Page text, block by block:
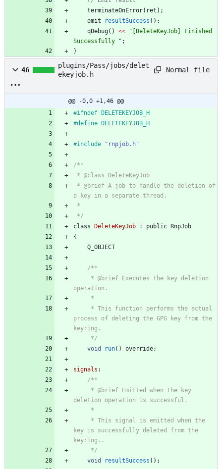
terminateOnError( ret ) ;
emit
resultSuccess ( ) ;
qDebug( ) << " [DeleteKeyJob] Finished
Successfully
" ;
}
46
plugins/Pass/jobs/delet
ekeyjob.h
Normal file
@@ -0,0 +1,46 @@
#ifndef DELETEKEYJOB_H
#define DELETEKEYJOB_H
#include "rnpjob.h"
/**
* @class DeleteKeyJob
a key in a separate thread.
*
*/
class
DeleteKeyJob : public
RnpJob
{
Q_OBJECT
/**
operation.
     *
process of deleting the GPG key from the
keyring.
     */
void
run( ) override;
signals :
/**
deletion operation is successful.
     *
key is successfully deleted from the
keyring..
     */
void
resultSuccess ( ) ;